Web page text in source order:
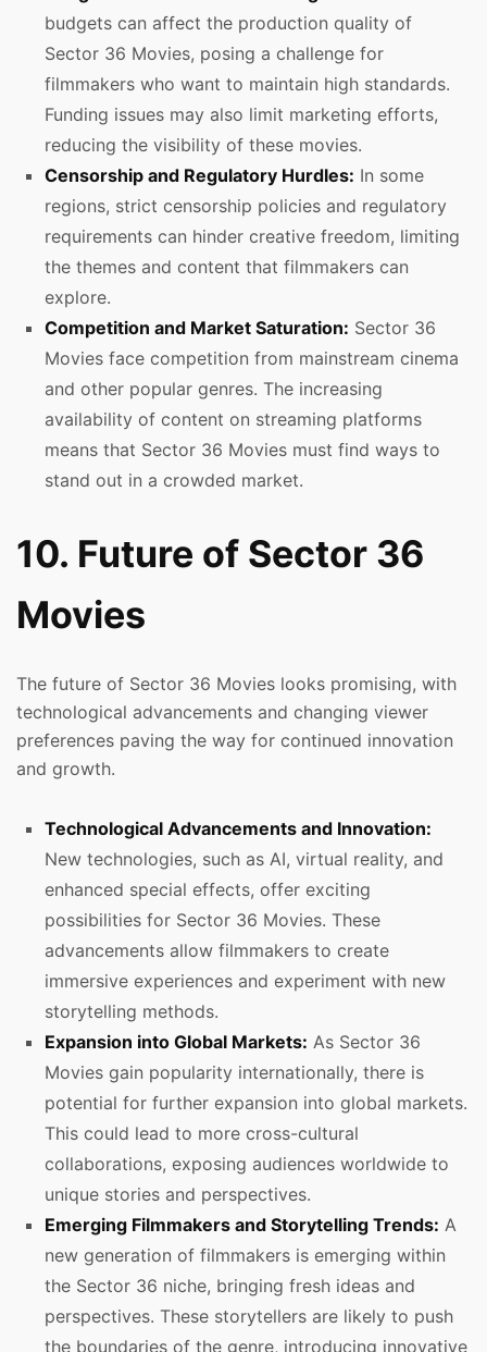
budgets can affect the production quality of
Sector 36 Movies, posing a challenge for
filmmakers who want to maintain high standards.
Funding issues may also limit marketing efforts,
reducing the visibility of these movies.
Censorship and Regulatory Hurdles: In some
regions, strict censorship policies and regulatory
requirements can hinder creative freedom, limiting
the themes and content that filmmakers can
explore.
Competition and Market Saturation: Sector 36
Movies face competition from mainstream cinema
and other popular genres. The increasing
availability of content on streaming platforms
means that Sector 36 Movies must find ways to
stand out in a crowded market.
10. Future of Sector 36
Movies
The future of Sector 36 Movies looks promising, with
technological advancements and changing viewer
preferences paving the way for continued innovation
and growth.
Technological Advancements and Innovation:
New technologies, such as AI, virtual reality, and
enhanced special effects, offer exciting
possibilities for Sector 36 Movies. These
advancements allow filmmakers to create
immersive experiences and experiment with new
storytelling methods.
Expansion into Global Markets: As Sector 36
Movies gain popularity internationally, there is
potential for further expansion into global markets.
This could lead to more cross-cultural
collaborations, exposing audiences worldwide to
unique stories and perspectives.
Emerging Filmmakers and Storytelling Trends: A
new generation of filmmakers is emerging within
the Sector 36 niche, bringing fresh ideas and
perspectives. These storytellers are likely to push
the boundaries of the genre, introducing innovative